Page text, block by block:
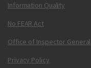
Information Quality
No FEAR Act
Office of Inspector General
Privacy Policy